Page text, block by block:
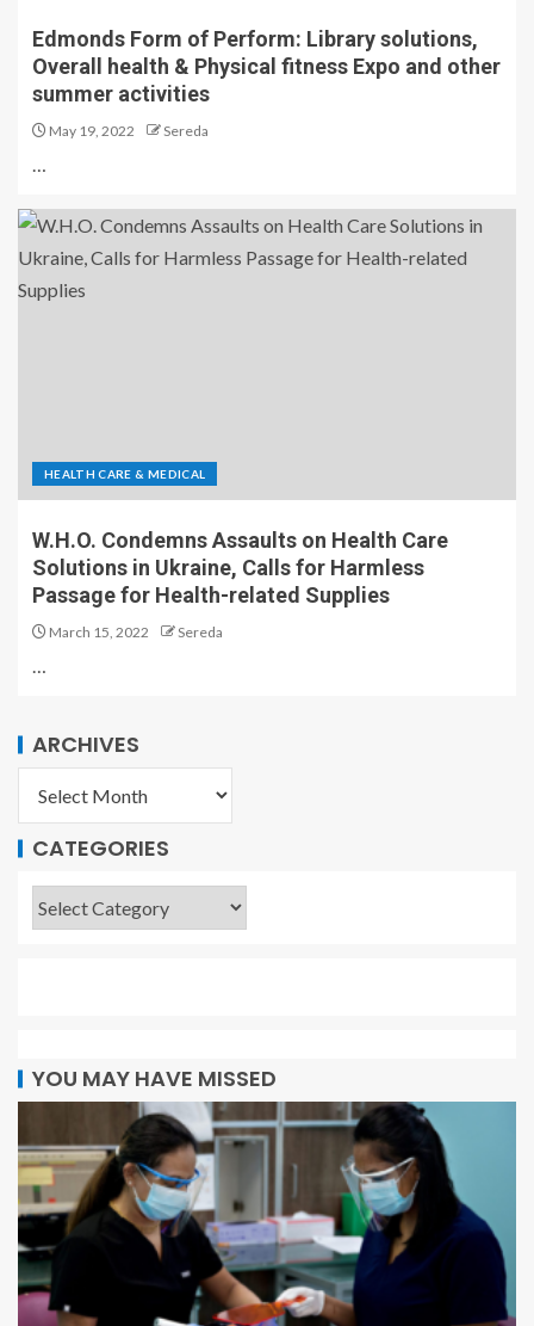
Edmonds Form of Perform: Library solutions,
Overall health & Physical fitness Expo and other
summer activities
May 19, 2022 Sereda
…
HEALTH CARE & MEDICAL
W.H.O. Condemns Assaults on Health Care
Solutions in Ukraine, Calls for Harmless
Passage for Health-related Supplies
March 15, 2022 Sereda
…
ARCHIVES
CATEGORIES
YOU MAY HAVE MISSED